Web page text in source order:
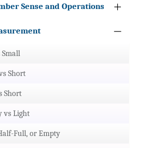
Sense and Operations
Small
Short
Short
vs Light
Full, or Empty